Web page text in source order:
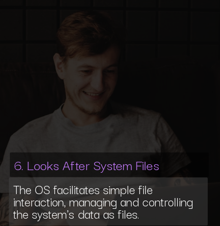
The OS facilitates simple file
interaction, managing and controlling
the system's data as files.
6. Looks After System Files